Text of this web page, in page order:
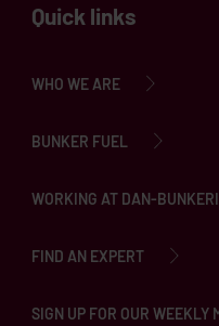
Quick links
WHO WE ARE
BUNKER FUEL
WORKING AT DAN-
FIND AN EXPERT
SIGN UP FOR OUR WEEKLY